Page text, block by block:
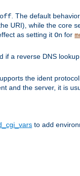
off . The default
URI), while the core
as setting it On for
if a reverse DNS
the ident
and the server, it is
to add